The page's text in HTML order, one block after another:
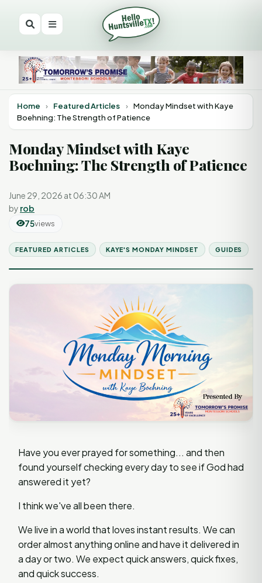
Home › Featured Articles › Monday Mindset with Kaye
Boehning: The Strength of Patience
Monday Mindset with Kaye
Boehning: The Strength of Patience
June 29, 2026 at 06:30 AM
by rob
75views
FEATURED ARTICLES KAYE'S MONDAY MINDSET GUIDES
Have you ever prayed for something... and then
found yourself checking every day to see if God had
answered it yet?
I think we've all been there.
We live in a world that loves instant results. We can
order almost anything online and have it delivered in
a day or two. We expect quick answers, quick fixes,
and quick success.